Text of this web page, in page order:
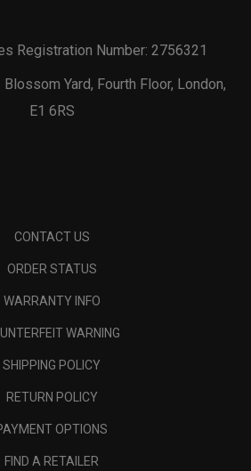
Registration Number: 2756321
Yard, Fourth Floor, London,
E1 6RS
CONTACT US
ORDER STATUS
WARRANTY INFO
WARNING
SHIPPING POLICY
RETURN POLICY
OPTIONS
FIND A RETAILER